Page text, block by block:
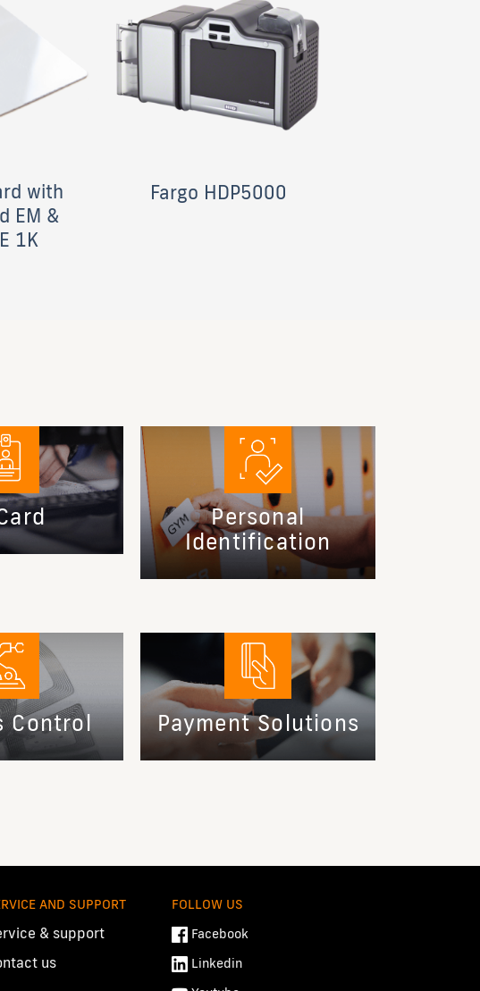
with
EM &
1K
Fargo HDP5000
Personal
Identification
Control Payment Solutions
AND SUPPORT
& support
us
FOLLOW US
Facebook
Linkedin